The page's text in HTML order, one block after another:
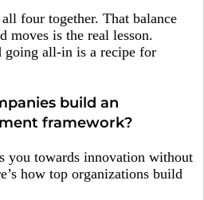
four together. That balance
moves is the real lesson.
going all-in is a recipe for
build an
framework?
you towards innovation without
how top organizations build